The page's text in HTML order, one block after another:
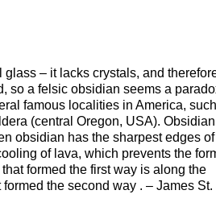
– it lacks crystals, and
so a felsic obsidian seems a
famous localities in America,
(central Oregon, USA).
obsidian has the sharpest edges
of lava, which prevents the
formed the first way is along the
the second way . – James St.